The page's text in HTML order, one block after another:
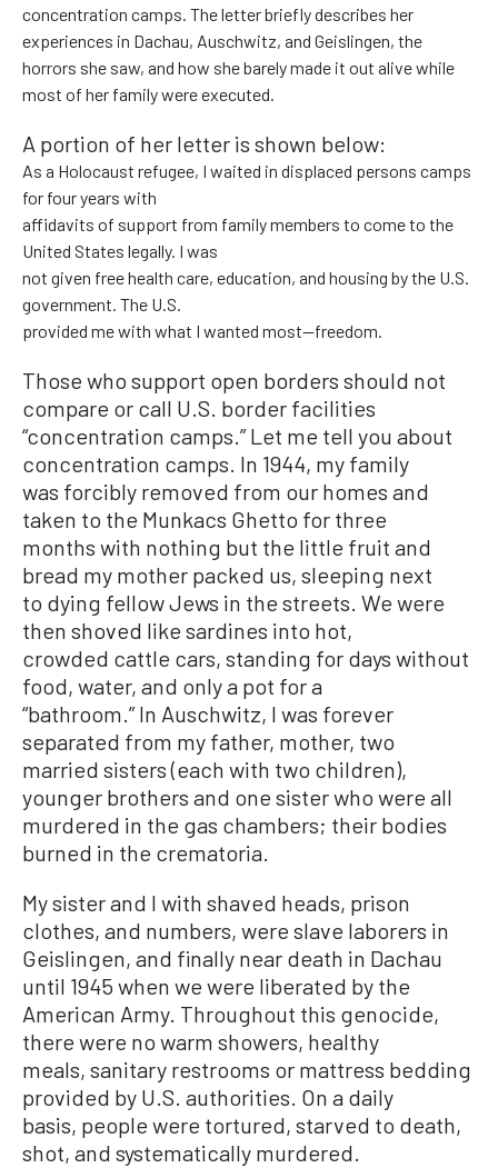
concentration camps. The letter briefly describes her
experiences in Dachau, Auschwitz, and Geislingen, the
horrors she saw, and how she barely made it out alive while
most of her family were executed.
A portion of her letter is shown below:
As a Holocaust refugee, I waited in displaced persons camps
for four years with
affidavits of support from family members to come to the
United States legally. I was
not given free health care, education, and housing by the U.S.
government. The U.S.
provided me with what I wanted most—freedom.
Those who support open borders should not
compare or call U.S. border facilities
“concentration camps.” Let me tell you about
concentration camps. In 1944, my family
was forcibly removed from our homes and
taken to the Munkacs Ghetto for three
months with nothing but the little fruit and
bread my mother packed us, sleeping next
to dying fellow Jews in the streets. We were
then shoved like sardines into hot,
crowded cattle cars, standing for days without
food, water, and only a pot for a
“bathroom.” In Auschwitz, I was forever
separated from my father, mother, two
married sisters (each with two children),
younger brothers and one sister who were all
murdered in the gas chambers; their bodies
burned in the crematoria.
My sister and I with shaved heads, prison
clothes, and numbers, were slave laborers in
Geislingen, and finally near death in Dachau
until 1945 when we were liberated by the
American Army. Throughout this genocide,
there were no warm showers, healthy
meals, sanitary restrooms or mattress bedding
provided by U.S. authorities. On a daily
basis, people were tortured, starved to death,
shot, and systematically murdered.